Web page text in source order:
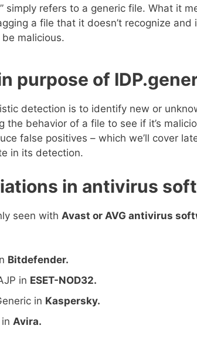
simply refers to a generic file. What it
a file that it doesn’t recognize and
malicious.
purpose of
detection is to identify new or
the behavior of a file to see if it’s
false positives – which we’ll cover
in its detection.
in antivirus
seen with Avast or AVG antivirus
Bitdefender.
in ESET-NOD32.
in Kaspersky.
Avira.